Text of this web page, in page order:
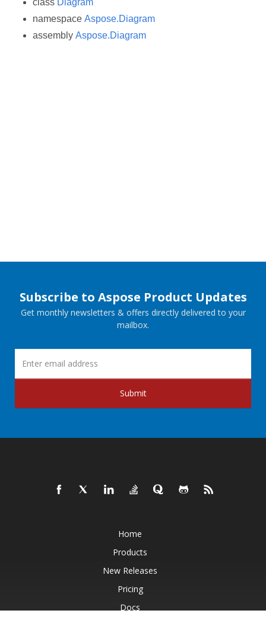
namespace Aspose.Diagram
assembly Aspose.Diagram
Subscribe to Aspose Product Updates
Get monthly newsletters & offers directly delivered to your
mailbox.
Submit
Home
Products
New Releases
Pricing
Docs